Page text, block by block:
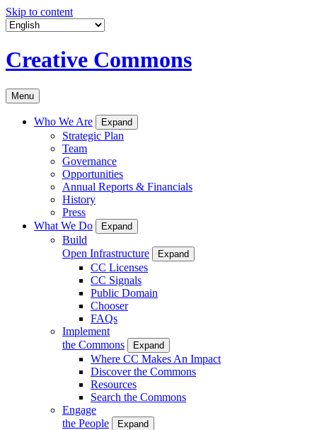
Skip to content
Creative Commons
Menu
Who We Are Expand
Strategic Plan
Team
Governance
Opportunities
Annual Reports & Financials
History
Press
What We Do
Expand
Build
Open Infrastructure
Expand
CC Licenses
CC Signals
Public Domain
Chooser
FAQs
Implement
the Commons
Expand
Where CC Makes An Impact
Discover the Commons
Resources
Search the Commons
Engage
the People
Expand